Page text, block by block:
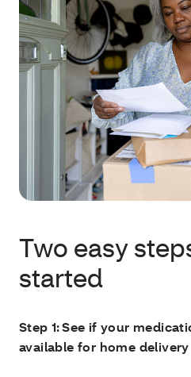
Two easy
started
Step 1: See if your
available for home delivery